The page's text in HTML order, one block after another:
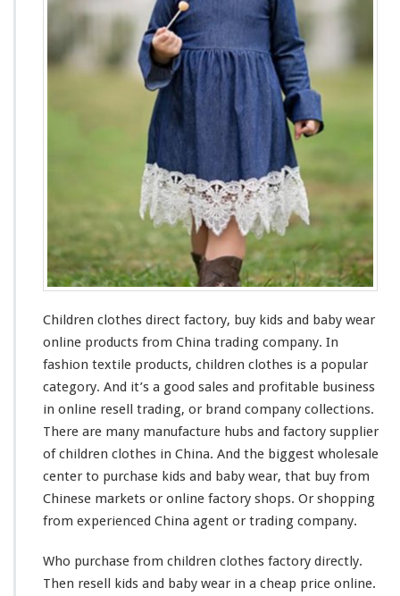
o
h
e
o
r
y
–
B
u
y
d
s
B
a
b
y
e
a
r
n
Children clothes direct factory, buy kids and baby wear
online products from China trading company. In
fashion textile products, children clothes is a popular
category. And it’s a good sales and profitable business
in online resell trading, or brand company collections.
There are many manufacture hubs and factory supplier
of children clothes in China. And the biggest wholesale
center to purchase kids and baby wear, that buy from
Chinese markets or online factory shops. Or shopping
from experienced China agent or trading company.
Who purchase from children clothes factory directly.
Then resell kids and baby wear in a cheap price online.